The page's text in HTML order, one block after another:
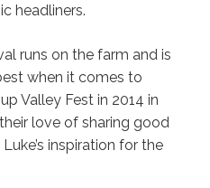
headliners.
runs on the farm and is
when it comes to
Valley Fest in 2014 in
love of sharing good
inspiration for the